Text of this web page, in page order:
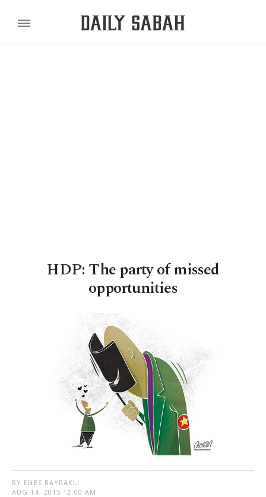
HDP: The party of missed
opportunities
BY ENES BAYRAKLI
AUG 14, 2015 12:00 AM